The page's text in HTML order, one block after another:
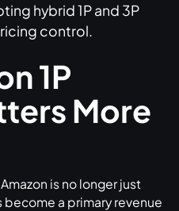
hybrid 1P and 3P
control.
1P
More
is no longer just
become a primary revenue